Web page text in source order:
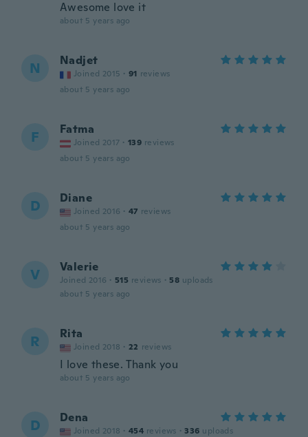
Awesome love it
about 5 years ago
N Nadjet
Joined 2015 · 91 reviews
about 5 years ago
F Fatma
Joined 2017 · 139 reviews
about 5 years ago
D Diane
Joined 2016 · 47 reviews
about 5 years ago
V Valerie
Joined 2016 · 515 reviews · 58 uploads
about 5 years ago
R Rita
Joined 2018 · 22 reviews
I love these. Thank you
about 5 years ago
D Dena
Joined 2018 · 454 reviews · 336 uploads